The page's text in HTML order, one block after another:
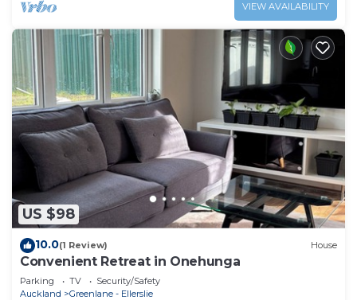
VIEW AVAILABILITY
US $98
10.0(1 Review) House
Convenient Retreat in Onehunga
Parking TV
Security/Safety
Auckland
Greenlane - Ellerslie